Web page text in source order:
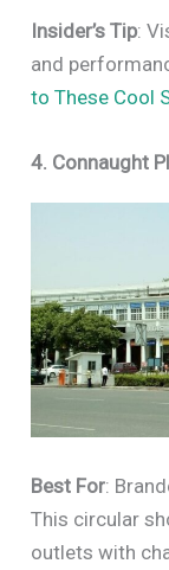
Insider’s Tip:
and
to These Cool
4. Connaught
Best For:
This circular
outlets with